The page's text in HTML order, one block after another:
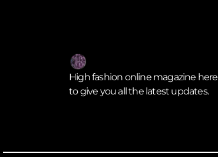
High fashion online magazine here
to give you all the latest updates.